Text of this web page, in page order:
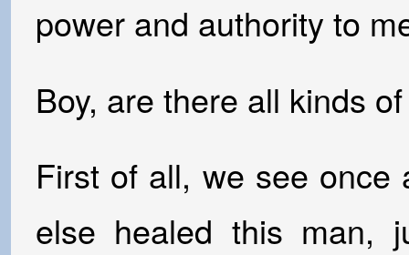
power and authority to
Boy, are there all kinds
First of all, we see once
else healed this man,